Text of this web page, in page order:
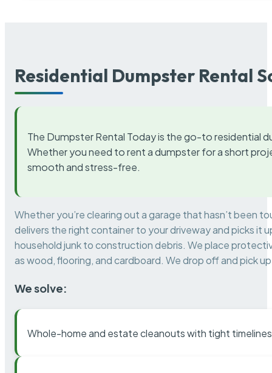
Residential Dumpster Rental
The Dumpster Rental Today is the go-to residential
Whether you need to rent a dumpster for a short
smooth and stress-free.
Whether you’re clearing out a garage that hasn’t been
delivers the right container to your driveway and picks it
household junk to construction debris. We place
as wood, flooring, and cardboard. We drop off and pick
We solve:
Whole-home and estate cleanouts with tight timelines